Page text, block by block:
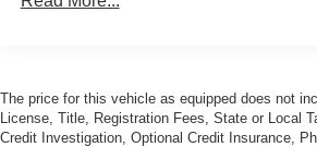
Dimming Side Mirrors w/Power
Chrome Side Windows Trim
Fixed Laminated Glass 1st Row
The price for this vehicle as equipped does not
License, Title, Registration Fees, State or Local
Credit Investigation, Optional Credit Insurance,